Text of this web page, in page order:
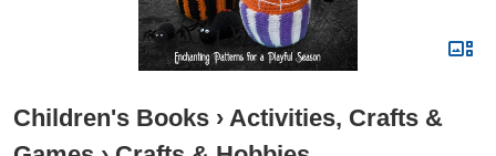
Children's Books › Activities, Crafts &